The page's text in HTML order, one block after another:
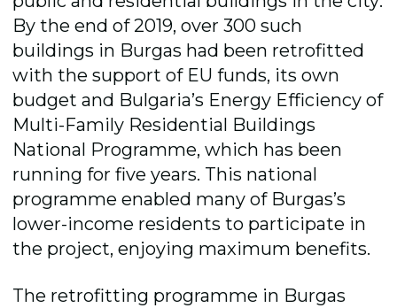
By the end of 2019, over 300 such
buildings in Burgas had been retrofitted
with the support of EU funds, its own
budget and Bulgaria’s Energy Efficiency of
Multi-Family Residential Buildings
National Programme, which has been
running for five years. This national
programme enabled many of Burgas’s
lower-income residents to participate in
the project, enjoying maximum benefits.
The retrofitting programme in Burgas